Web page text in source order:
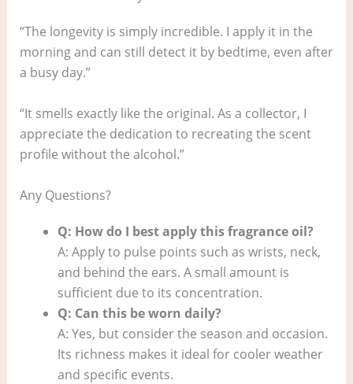
“The longevity is simply incredible. I apply it in the
morning and can still detect it by bedtime, even after
a busy day.”
“It smells exactly like the original. As a collector, I
appreciate the dedication to recreating the scent
profile without the alcohol.”
Any Questions?
Q: How do I best apply this fragrance oil?
A: Apply to pulse points such as wrists, neck,
and behind the ears. A small amount is
sufficient due to its concentration.
Q: Can this be worn daily?
A: Yes, but consider the season and occasion.
Its richness makes it ideal for cooler weather
and specific events.